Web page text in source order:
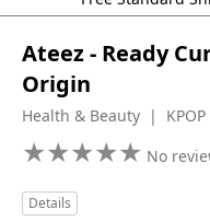
Ateez - Ready
Origin
Health & Beauty |
★★★★★
★★★★★ No
Details